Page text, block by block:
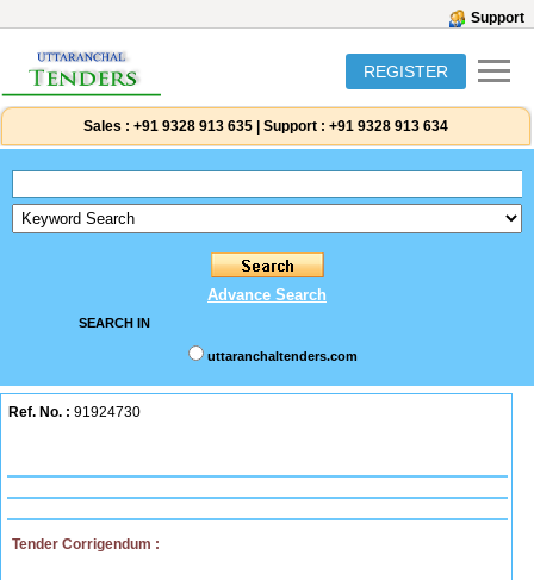
Support
REGISTER
Sales : +91 9328 913 635 Support : +91 9328 913 634
Advance Search
SEARCH IN
uttaranchaltenders.com
Ref. No. : 91924730
Tender Corrigendum :